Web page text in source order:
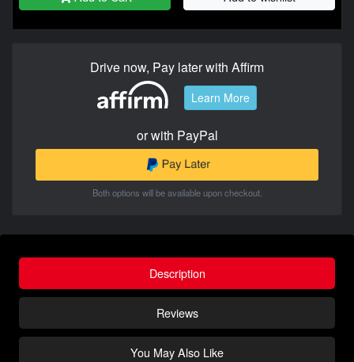
Drive now, Pay later with Affirm
Learn More
or with PayPal
Both options will be available upon checkout.
Description
Reviews
You May Also Like